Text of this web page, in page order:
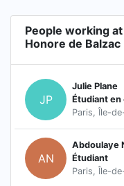
People working
Honore de Balzac
JP
Julie Plane
Étudiant
Paris, Île-
AN
Abdoulaye
Étudiant
Paris, Île-